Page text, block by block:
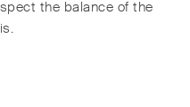
the balance of the